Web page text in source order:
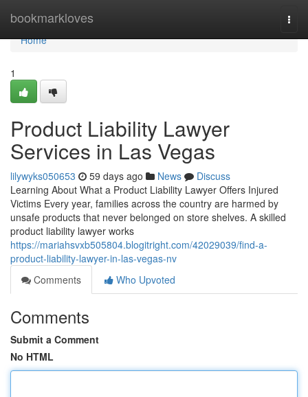
bookmarkloves
Home
Home
1
Product Liability Lawyer
Services in Las Vegas
lilywyks050653 59 days ago News
Discuss
Learning About What a Product Liability Lawyer Offers Injured
Victims Every year, families across the country are harmed by
unsafe products that never belonged on store shelves. A skilled
product liability lawyer works
https://mariahsvxb505804.blogitright.com/42029039/find-a-
product-liability-lawyer-in-las-vegas-nv
Comments
Who Upvoted
Comments
Submit a Comment
No HTML